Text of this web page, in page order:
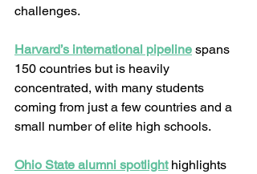
challenges.
Harvard’s international pipeline spans
150 countries but is heavily
concentrated, with many students
coming from just a few countries and a
small number of elite high schools.
Ohio State alumni spotlight highlights